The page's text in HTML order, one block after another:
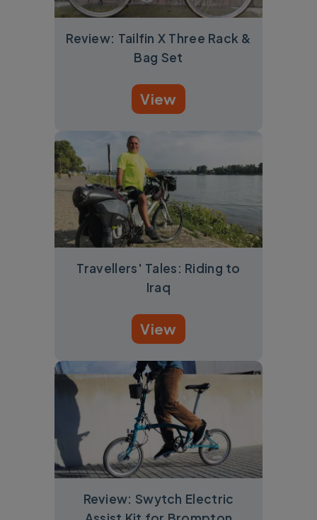
Review: Tailfin X Three Rack &
Bag Set
View
Travellers' Tales: Riding to
Iraq
View
Review: Swytch Electric